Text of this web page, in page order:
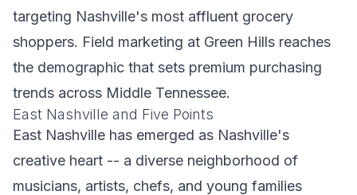
targeting Nashville's most affluent grocery
shoppers. Field marketing at Green Hills reaches
the demographic that sets premium purchasing
trends across Middle Tennessee.
East Nashville and Five Points
East Nashville has emerged as Nashville's
creative heart -- a diverse neighborhood of
musicians, artists, chefs, and young families